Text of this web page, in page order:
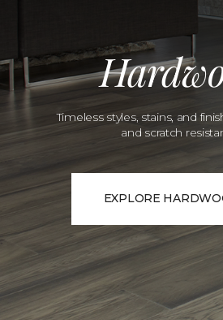
Timeless styles, stains, and
and scratch
EXPLORE